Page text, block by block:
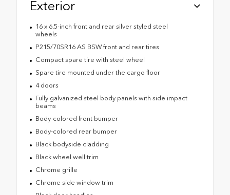
Exterior
16 x 6.5-inch front and rear silver styled steel
wheels
P215/70SR16 AS BSW front and rear tires
Compact spare tire with steel wheel
Spare tire mounted under the cargo floor
4 doors
Fully galvanized steel body panels with side impact
beams
Body-colored front bumper
Body-colored rear bumper
Black bodyside cladding
Black wheel well trim
Chrome grille
Chrome side window trim